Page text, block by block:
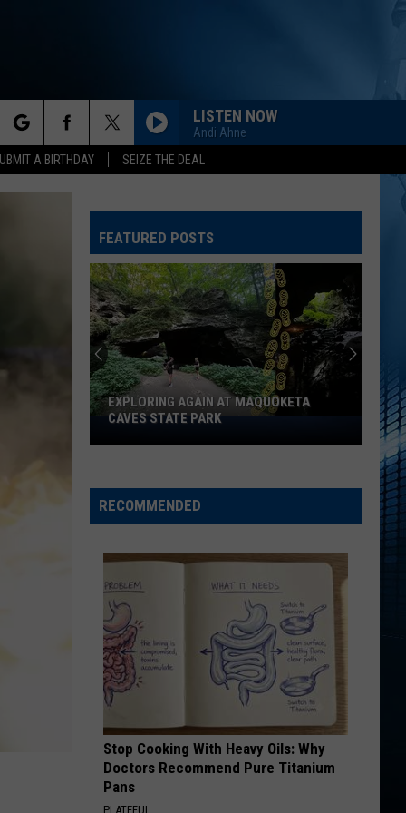
A BIRTHDAY SEIZE THE DEAL
LISTEN NOW
Andi Ahne
FEATURED POSTS
Exploring
Again
Maquoketa
Caves
Park
EXPLORING AGAIN AT MAQUOKETA
CAVES STATE PARK
RECOMMENDED
Stop Cooking With Heavy Oils: Why
Doctors Recommend Pure Titanium
Pans
PLATEFUL